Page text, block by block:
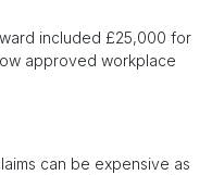
included £25,000 for
approved workplace
can be expensive as